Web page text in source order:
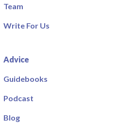
Team
Write For Us
Advice
Guidebooks
Podcast
Blog